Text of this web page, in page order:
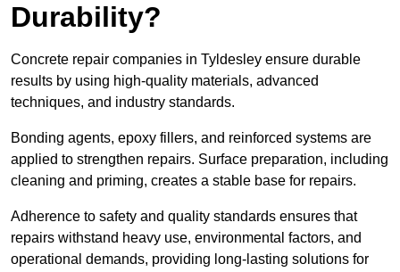
Durability?
Concrete repair companies in Tyldesley ensure durable
results by using high-quality materials, advanced
techniques, and industry standards.
Bonding agents, epoxy fillers, and reinforced systems are
applied to strengthen repairs. Surface preparation, including
cleaning and priming, creates a stable base for repairs.
Adherence to safety and quality standards ensures that
repairs withstand heavy use, environmental factors, and
operational demands, providing long-lasting solutions for